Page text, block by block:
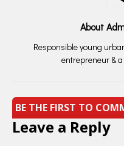
About
Responsible young
entrepreneur &
BE THE FIRST TO
Leave a Reply